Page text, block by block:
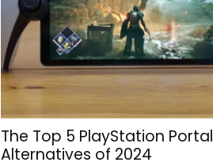
The Top 5 PlayStation Portal
Alternatives of 2024